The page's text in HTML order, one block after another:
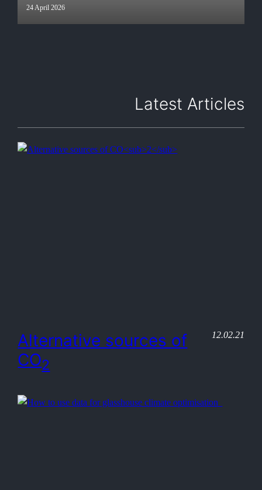
24 April 2026
Latest Articles
Alternative sources of
CO2
12.02.21